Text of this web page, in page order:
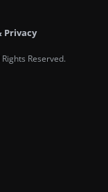
Privacy
Reserved.